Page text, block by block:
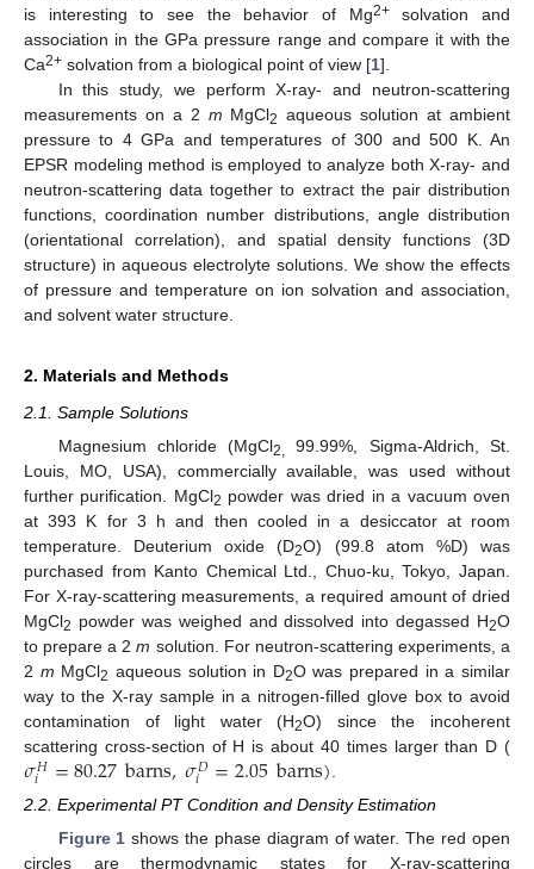
is interesting to see the behavior of Mg2+solvation and
association in the GPa pressure range and compare it with the
Ca2+ solvation from a biological point of view [1].
In this study, we perform X-ray- and neutron-scattering
measurements on a 2 m MgCl2 aqueous solution at ambient
pressure to 4 GPa and temperatures of 300 and 500 K. An
EPSR modeling method is employed to analyze both X-ray- and
neutron-scattering data together to extract the pair distribution
functions, coordination number distributions, angle distribution
(orientational correlation), and spatial density functions (3D
structure) in aqueous electrolyte solutions. We show the effects
of pressure and temperature on ion solvation and association,
and solvent water structure.
2. Materials and Methods
2.1. Sample Solutions
Magnesium chloride (MgCl2, 99.99%, Sigma-Aldrich, St.
Louis, MO, USA), commercially available, was used without
further purification. MgCl2 powder was dried in a vacuum oven
at 393 K for 3 h and then cooled in a desiccator at room
temperature. Deuterium oxide (D2O) (99.8 atom %D) was
purchased from Kanto Chemical Ltd., Chuo-ku, Tokyo, Japan.
For X-ray-scattering measurements, a required amount of dried
MgCl2 powder was weighed and dissolved into degassed H2O
to prepare a 2m solution. For neutron-scattering experiments, a
2 m MgCl2 aqueous solution in D2O was prepared in a similar
way to the X-ray sample in a nitrogen-filled glove box to avoid
contamination of light water (H2O) since the incoherent
scattering cross-section of H is about 40 times larger than D (
𝜎𝐻
𝑖 =80.27barns,𝜎𝐷
𝑖 =2.05barns)
2.2. Experimental PT Condition and Density Estimation
Figure 1 shows the phase diagram of water. The red open
circles are thermodynamic states for X-ray-scattering